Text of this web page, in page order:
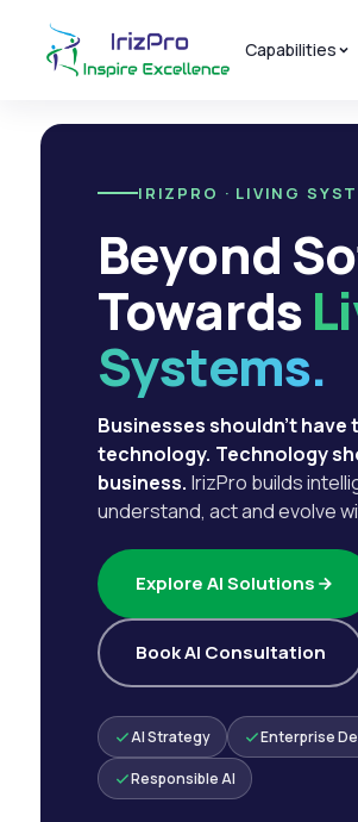
Capabilities
IRIZPRO · LIVING
Beyond
Towards
Systems.
Businesses shouldn't have
technology. Technology
business. IrizPro builds
understand, act and evolve
Explore AI Solutions
Book AI Consultation
AI Strategy Enterprise
Responsible AI